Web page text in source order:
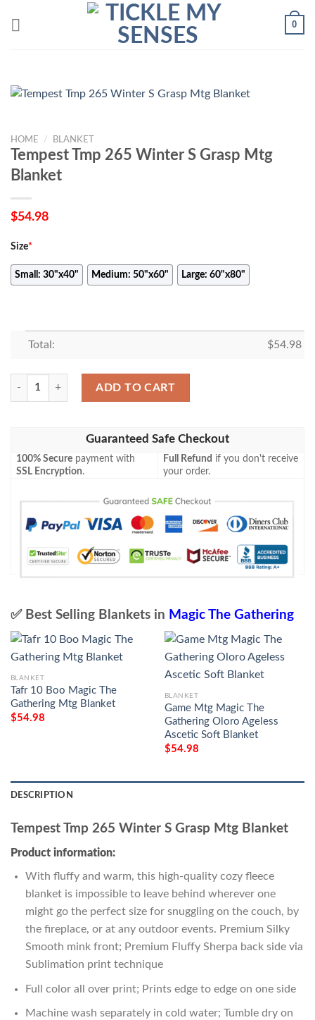
0
HOME / BLANKET
Tempest Tmp 265 Winter S Grasp Mtg
Blanket
$54.98
Size*
Small: 30"x40" Medium: 50"x60" Large: 60"x80"
Total: $54.98
Tempest Tmp 265 Winter S Grasp Mtg Blanket quantity
ADD TO CART
Guaranteed Safe Checkout
100% Secure payment with
SSL Encryption.
Full Refund if you don't receive
your order.
✅ Best Selling Blankets in Magic The Gathering
BLANKET
Tafr 10 Boo Magic The
Gathering Mtg Blanket
$54.98
BLANKET
Game Mtg Magic The
Gathering Oloro Ageless
Ascetic Soft Blanket
$54.98
DESCRIPTION
Tempest Tmp 265 Winter S Grasp Mtg Blanket
Product information:
With fluffy and warm, this high-quality cozy fleece
blanket is impossible to leave behind wherever one
might go the perfect size for snuggling on the couch, by
the fireplace, or at any outdoor events. Premium Silky
Smooth mink front; Premium Fluffy Sherpa back side via
Sublimation print technique
Full color all over print; Prints edge to edge on one side
Machine wash separately in cold water; Tumble dry on